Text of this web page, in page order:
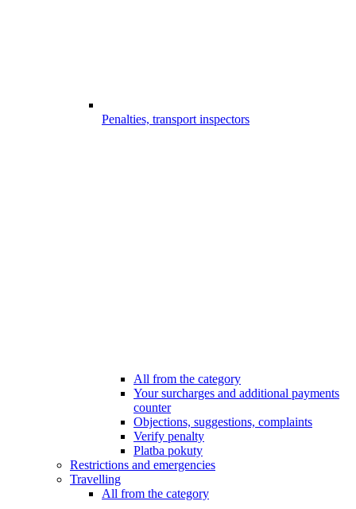
Penalties, transport inspectors
All from the category
Your surcharges and additional payments
counter
Objections, suggestions, complaints
Verify penalty
Platba pokuty
Restrictions and emergencies
Travelling
All from the category